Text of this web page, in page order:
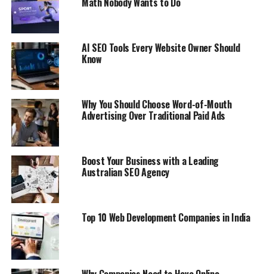
AI SEO Tools Every Website Owner Should
Know
Why You Should Choose Word-of-Mouth
Advertising Over Traditional Paid Ads
Boost Your Business with a Leading
Australian SEO Agency
Top 10 Web Development Companies in India